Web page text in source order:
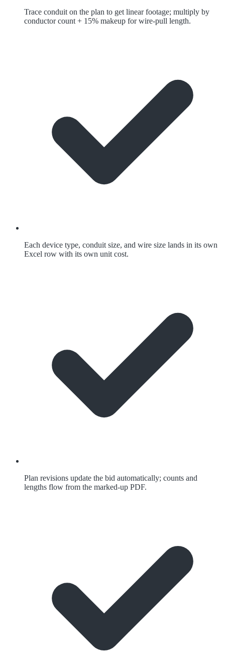
Trace conduit on the plan to get linear footage; multiply by
conductor count + 15% makeup for wire-pull length.
Each device type, conduit size, and wire size lands in its own
Excel row with its own unit cost.
Plan revisions update the bid automatically; counts and
lengths flow from the marked-up PDF.